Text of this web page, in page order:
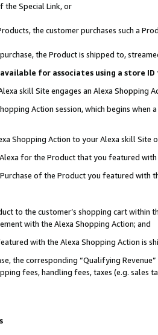
Special Link, or
the customer purchases such a
the Product is shipped to,
for associates using a store
skill Site engages an Alexa Shopping
Action session, which begins when
Shopping Action to your Alexa skill Site
for the Product that you featured with
of the Product you featured with
to the customer’s shopping cart within
with the Alexa Shopping Action; and
with the Alexa Shopping Action is
the corresponding “Qualifying
fees, handling fees, taxes (e.g. sales